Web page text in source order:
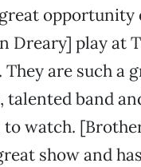
opportunity
Dreary] play at
are such a
talented band
watch.
show and